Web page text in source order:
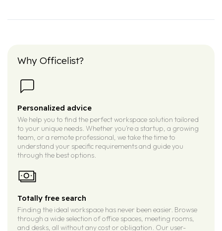
Why Officelist?
Personalized advice
We help you to find the perfect workspace solution tailored
to your unique needs. Whether you’re a startup, a growing
team, or a remote professional, we take the time to
understand your specific requirements and guide you
through the best options.
Totally free search
Finding the ideal workspace has never been easier. Browse
through a wide selection of office spaces, meeting rooms,
and desks, all without any cost or obligation. Our user-